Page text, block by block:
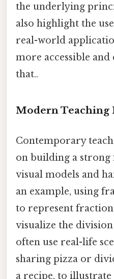
the underlying
also highlight the
real-world
more accessible and
that..
Modern Teaching
Contemporary
on building a
visual models and
an example, using
to represent
visualize the division
often use real-life
sharing pizza or
a recipe, to